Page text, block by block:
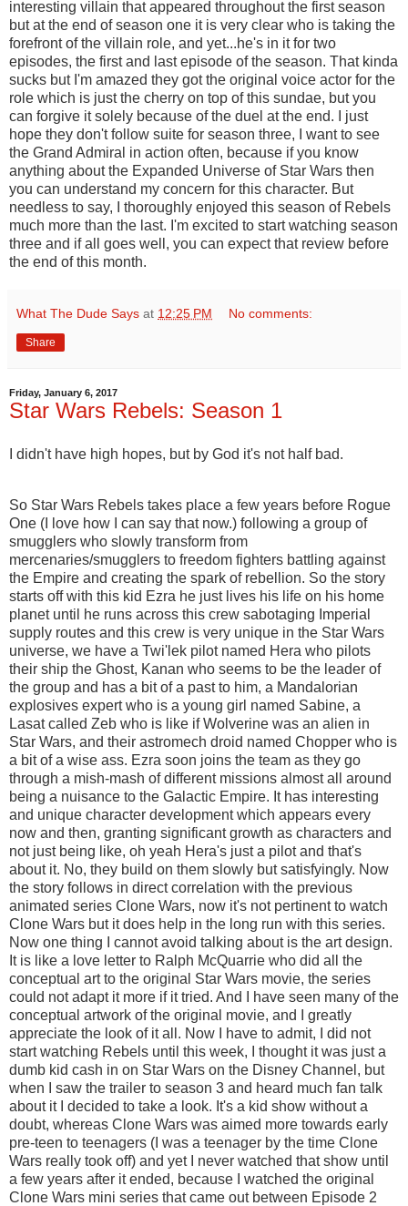
interesting villain that appeared throughout the first season
but at the end of season one it is very clear who is taking the
forefront of the villain role, and yet...he's in it for two
episodes, the first and last episode of the season. That kinda
sucks but I'm amazed they got the original voice actor for the
role which is just the cherry on top of this sundae, but you
can forgive it solely because of the duel at the end. I just
hope they don't follow suite for season three, I want to see
the Grand Admiral in action often, because if you know
anything about the Expanded Universe of Star Wars then
you can understand my concern for this character. But
needless to say, I thoroughly enjoyed this season of Rebels
much more than the last. I'm excited to start watching season
three and if all goes well, you can expect that review before
the end of this month.
What The Dude Says at 12:25 PM No comments:
Share
Friday, January 6, 2017
Star Wars Rebels: Season 1
I didn't have high hopes, but by God it's not half bad.
So Star Wars Rebels takes place a few years before Rogue
One (I love how I can say that now.) following a group of
smugglers who slowly transform from
mercenaries/smugglers to freedom fighters battling against
the Empire and creating the spark of rebellion. So the story
starts off with this kid Ezra he just lives his life on his home
planet until he runs across this crew sabotaging Imperial
supply routes and this crew is very unique in the Star Wars
universe, we have a Twi'lek pilot named Hera who pilots
their ship the Ghost, Kanan who seems to be the leader of
the group and has a bit of a past to him, a Mandalorian
explosives expert who is a young girl named Sabine, a
Lasat called Zeb who is like if Wolverine was an alien in
Star Wars, and their astromech droid named Chopper who is
a bit of a wise ass. Ezra soon joins the team as they go
through a mish-mash of different missions almost all around
being a nuisance to the Galactic Empire. It has interesting
and unique character development which appears every
now and then, granting significant growth as characters and
not just being like, oh yeah Hera's just a pilot and that's
about it. No, they build on them slowly but satisfyingly. Now
the story follows in direct correlation with the previous
animated series Clone Wars, now it's not pertinent to watch
Clone Wars but it does help in the long run with this series.
Now one thing I cannot avoid talking about is the art design.
It is like a love letter to Ralph McQuarrie who did all the
conceptual art to the original Star Wars movie, the series
could not adapt it more if it tried. And I have seen many of the
conceptual artwork of the original movie, and I greatly
appreciate the look of it all. Now I have to admit, I did not
start watching Rebels until this week, I thought it was just a
dumb kid cash in on Star Wars on the Disney Channel, but
when I saw the trailer to season 3 and heard much fan talk
about it I decided to take a look. It's a kid show without a
doubt, whereas Clone Wars was aimed more towards early
pre-teen to teenagers (I was a teenager by the time Clone
Wars really took off) and yet I never watched that show until
a few years after it ended, because I watched the original
Clone Wars mini series that came out between Episode 2